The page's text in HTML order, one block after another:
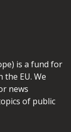
is a fund for
EU. We
news
of public